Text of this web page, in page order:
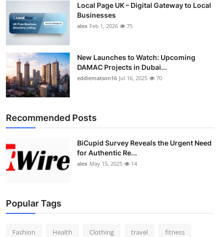
Local Page UK – Digital Gateway to Local
Businesses
alex Feb 1, 2026 75
New Launches to Watch: Upcoming
DAMAC Projects in Dubai...
eddiematson16 Jul 16, 2025 70
Recommended Posts
BiCupid Survey Reveals the Urgent Need
for Authentic Re...
alex May 15, 2025 14
Popular Tags
Fashion Health Clothing travel fitness